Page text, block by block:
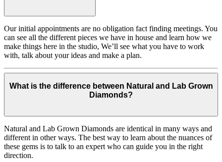
Our initial appointments are no obligation fact finding meetings. You
can see all the different pieces we have in house and learn how we
make things here in the studio, We’ll see what you have to work
with, talk about your ideas and make a plan.
What is the difference between Natural and Lab Grown
Diamonds?
Natural and Lab Grown Diamonds are identical in many ways and
different in other ways. The best way to learn about the nuances of
these gems is to talk to an expert who can guide you in the right
direction.